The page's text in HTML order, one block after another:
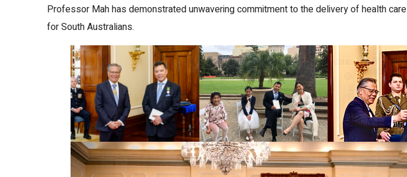
Professor Mah has demonstrated unwavering commitment to the delivery of health care
for South Australians.